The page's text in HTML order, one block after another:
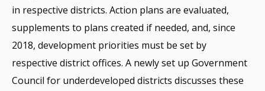
in respective districts. Action plans are evaluated,
supplements to plans created if needed, and, since
2018, development priorities must be set by
respective district offices. A newly set up Government
Council for underdeveloped districts discusses these